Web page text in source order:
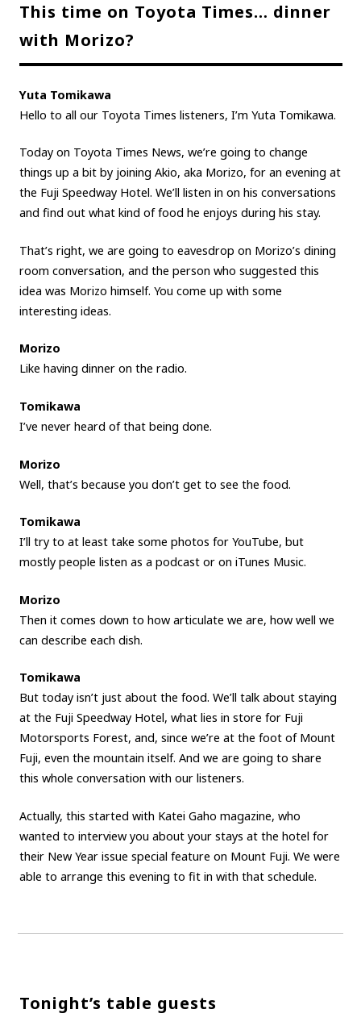
This time on Toyota Times… dinner
with Morizo?
Yuta Tomikawa
Hello to all our Toyota Times listeners, I’m Yuta Tomikawa.
Today on Toyota Times News, we’re going to change
things up a bit by joining Akio, aka Morizo, for an evening at
the Fuji Speedway Hotel. We’ll listen in on his conversations
and find out what kind of food he enjoys during his stay.
That’s right, we are going to eavesdrop on Morizo’s dining
room conversation, and the person who suggested this
idea was Morizo himself. You come up with some
interesting ideas.
Morizo
Like having dinner on the radio.
Tomikawa
I’ve never heard of that being done.
Morizo
Well, that’s because you don’t get to see the food.
Tomikawa
I’ll try to at least take some photos for YouTube, but
mostly people listen as a podcast or on iTunes Music.
Morizo
Then it comes down to how articulate we are, how well we
can describe each dish.
Tomikawa
But today isn’t just about the food. We’ll talk about staying
at the Fuji Speedway Hotel, what lies in store for Fuji
Motorsports Forest, and, since we’re at the foot of Mount
Fuji, even the mountain itself. And we are going to share
this whole conversation with our listeners.
Actually, this started with Katei Gaho magazine, who
wanted to interview you about your stays at the hotel for
their New Year issue special feature on Mount Fuji. We were
able to arrange this evening to fit in with that schedule.
Tonight’s table guests